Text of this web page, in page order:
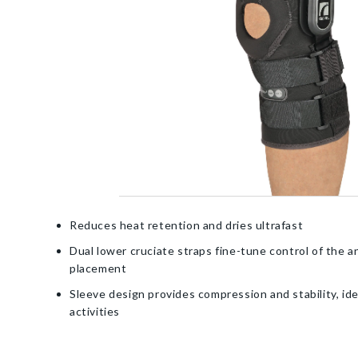
Reduces heat retention and dries ultrafast
Dual lower cruciate straps fine-tune control of the
placement
Sleeve design provides compression and stability,
activities